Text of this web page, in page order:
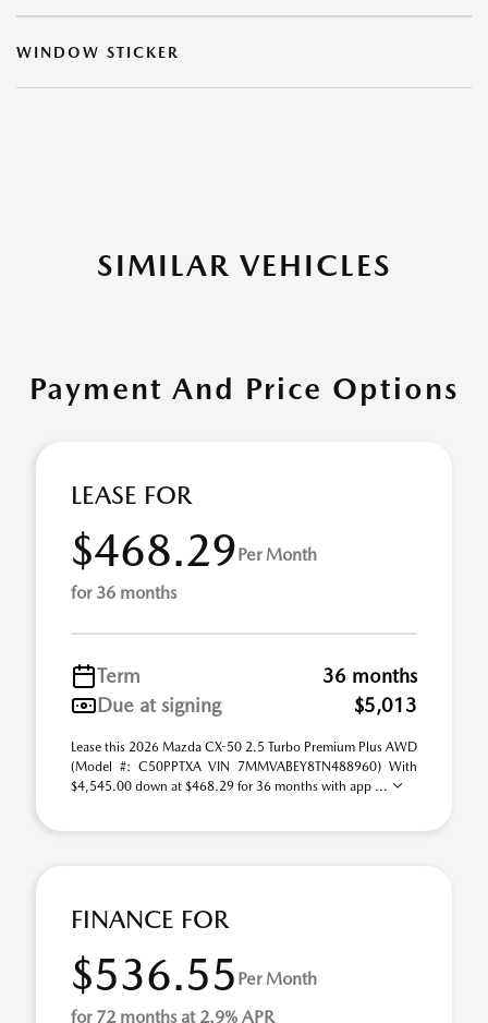
WINDOW STICKER
SIMILAR VEHICLES
Payment And Price Options
LEASE FOR
$468.29Per Month
for 36 months
Term
36 months
Due at signing
$5,013
Lease this 2026 Mazda CX-50 2.5 Turbo Premium Plus AWD
(Model #: C50PPTXA VIN 7MMVABEY8TN488960) With
$4,545.00 down at $468.29 for 36 months with app ...
FINANCE FOR
$536.55 Per Month
for 72 months at 2.9% APR